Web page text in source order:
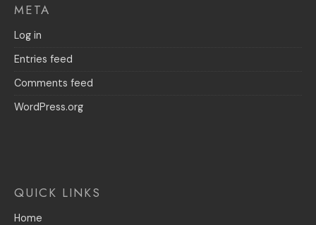
META
Log in
Entries feed
Comments feed
WordPress.org
QUICK LINKS
Home